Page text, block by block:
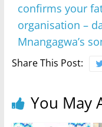
confirms your
organisation –
Mnangagwa’s
Share This Post:
You May